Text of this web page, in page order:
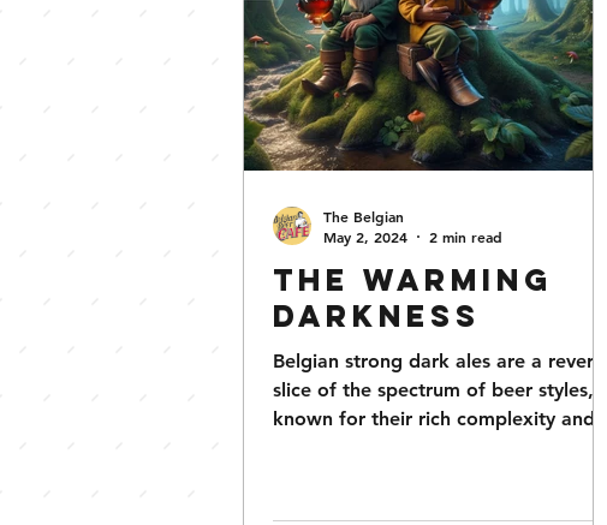
The Warming
Darkness
Belgian strong dark ales are a revered
slice of the spectrum of beer styles,
known for their rich complexity and
The Belgian
May 2, 2024
2 min read